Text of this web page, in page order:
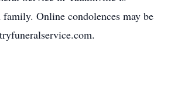
Online condolences may be